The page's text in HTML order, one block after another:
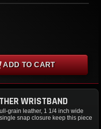
ADD TO CART
WRISTBAND
grain leather, 1 1/4 inch wide
snap closure keep this piece